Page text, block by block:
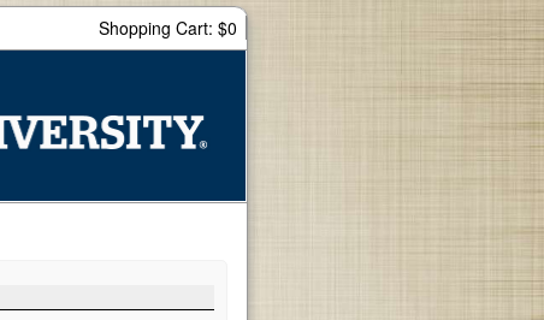
Shopping Cart: $0